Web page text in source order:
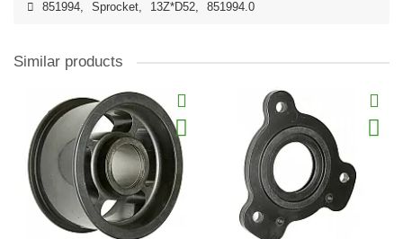
851994, Sprocket, 13Z*D52, 851994.0
Similar products